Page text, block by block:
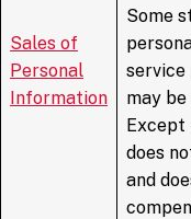
Sales of
Personal
Information
Some
service
may be
Except
does
and